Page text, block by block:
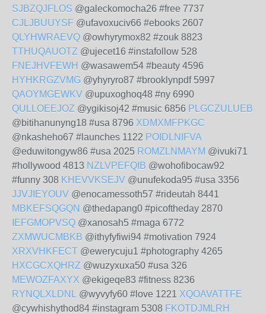
SJBZQJFLOS @galeckomocha26 #free 7737
CJLJBUUYSF @ufavoxuciv66 #ebooks 2607
QLYHWRAEVQ @owhyrymox82 #zouk 8823
TTHUQAUOTZ @ujecet16 #instafollow 528
FNEJHVFEWH @wasawem54 #beauty 4596
HYHKRGZVMG @yhyryro87 #brooklynpdf 5997
QAOYMGEWKV @upuxoghoq48 #ny 6990
QULLOEEJOZ @ygikisoj42 #music 6856 PLGCZULUEB
@bitihanunyng18 #usa 8796 XDMXMFPKGC
@nkasheho67 #launches 1122 POIDLNIFVA
@eduwitongyw86 #usa 2025 ROMZLNMAYM @ivuki71
#hollywood 4813 NZLVPEFQIB @wohofibocaw92
#funny 308 KHEVVKSEJV @unufekoda95 #usa 3356
JJVJIEYOUV @enocamessoth57 #rideutah 8441
MBKEFSQGQN @thedapang0 #picoftheday 2870
IEFGMOPVSQ @xanosah5 #maga 6772
ZXMWUCMBKB @ithyfyfiwi94 #motivation 7924
XRXVHKFECT @ewerycuju1 #photography 4265
HXCGCXQHRZ @wuzyxuxa50 #usa 326
MEWOZFAXYX @ekigeqe83 #fitness 8236
RYNQLXLDNL @wyvyfy60 #love 1221 XQOAVATTFE
@cywhishythod84 #instagram 5308 FKOTDJMLRH